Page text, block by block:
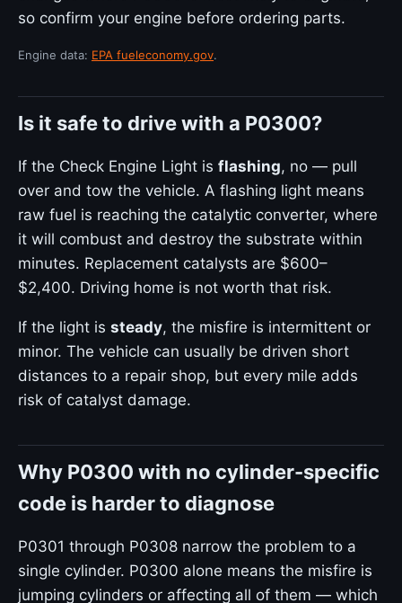
so confirm your engine before ordering parts.
Engine data: EPA fueleconomy.gov.
Is it safe to drive with a P0300?
If the Check Engine Light is flashing, no — pull
over and tow the vehicle. A flashing light means
raw fuel is reaching the catalytic converter, where
it will combust and destroy the substrate within
minutes. Replacement catalysts are $600–
$2,400. Driving home is not worth that risk.
If the light is steady, the misfire is intermittent or
minor. The vehicle can usually be driven short
distances to a repair shop, but every mile adds
risk of catalyst damage.
Why P0300 with no cylinder-specific
code is harder to diagnose
P0301 through P0308 narrow the problem to a
single cylinder. P0300 alone means the misfire is
jumping cylinders or affecting all of them — which